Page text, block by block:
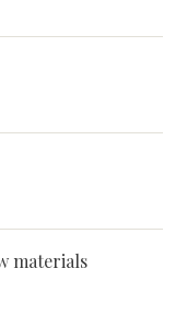
materials